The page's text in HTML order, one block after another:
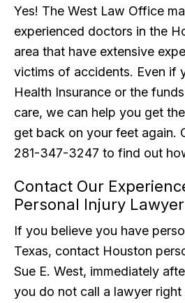
Yes! The West Law Office
experienced doctors in the
area that have extensive
victims of accidents. Even if
Health Insurance or the
care, we can help you get
get back on your feet again.
281-347-3247 to find out
Contact Our
Personal Injury Lawyer
If you believe you have
Texas, contact Houston
Sue E. West, immediately
you do not call a lawyer right